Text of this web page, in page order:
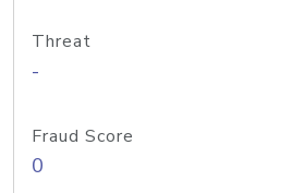
Threat
-
Fraud Score
0